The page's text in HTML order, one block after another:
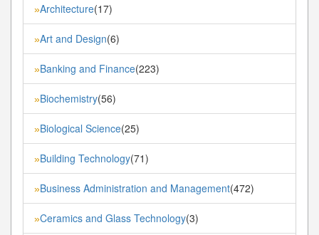
»Architecture(17)
»Art and Design(6)
»Banking and Finance(223)
»Biochemistry(56)
»Biological Science(25)
»Building Technology(71)
»Business Administration and Management(472)
»Ceramics and Glass Technology(3)